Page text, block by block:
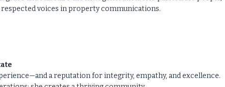
voices in property communications.
a reputation for integrity, empathy, and excellence.